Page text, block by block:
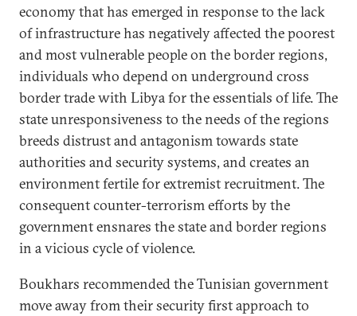
economy that has emerged in response to the lack
of infrastructure has negatively affected the poorest
and most vulnerable people on the border regions,
individuals who depend on underground cross
border trade with Libya for the essentials of life. The
state unresponsiveness to the needs of the regions
breeds distrust and antagonism towards state
authorities and security systems, and creates an
environment fertile for extremist recruitment. The
consequent counter-terrorism efforts by the
government ensnares the state and border regions
in a vicious cycle of violence.
Boukhars recommended the Tunisian government
move away from their security first approach to